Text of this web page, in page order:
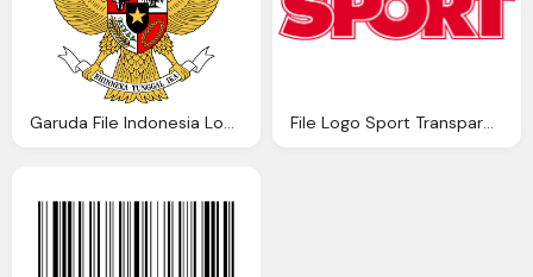
Garuda File Indonesia Logo Png Transparent File Logo Sport Transparent Png